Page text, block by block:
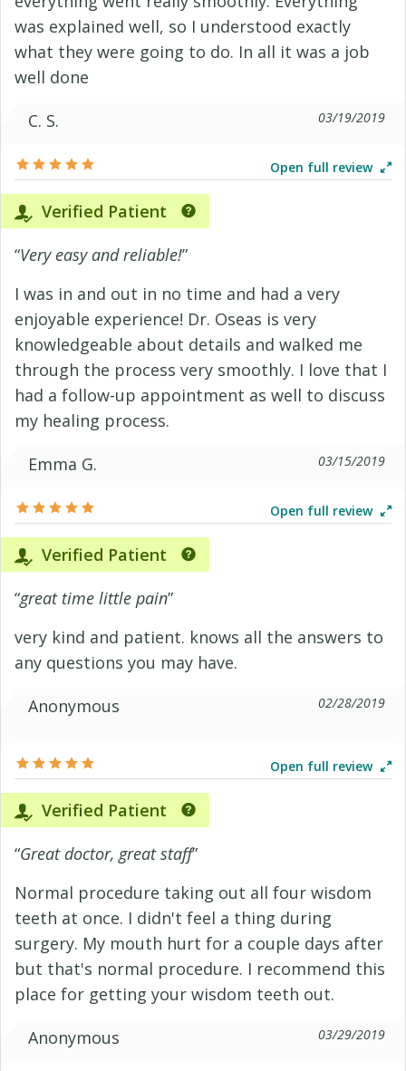
was explained well, so I understood exactly
what they were going to do. In all it was a job
well done
C. S.
03/19/2019
Open full review
Verified Patient
“Very easy and reliable!”
I was in and out in no time and had a very
enjoyable experience! Dr. Oseas is very
knowledgeable about details and walked me
through the process very smoothly. I love that I
had a follow-up appointment as well to discuss
my healing process.
Emma G.
03/15/2019
Open full review
Verified Patient
“great time little pain”
very kind and patient. knows all the answers to
any questions you may have.
Anonymous
02/28/2019
Open full review
Verified Patient
“Great doctor, great staff”
Normal procedure taking out all four wisdom
teeth at once. I didn't feel a thing during
surgery. My mouth hurt for a couple days after
but that's normal procedure. I recommend this
place for getting your wisdom teeth out.
Anonymous
03/29/2019